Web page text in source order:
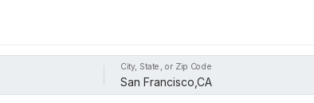
City, State, or Zip Code